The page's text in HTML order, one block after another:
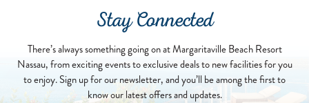
Stay Connected
There’s always something going on at Margaritaville Beach Resort
Nassau, from exciting events to exclusive deals to new facilities for you
to enjoy. Sign up for our newsletter, and you’ll be among the first to
know our latest offers and updates.